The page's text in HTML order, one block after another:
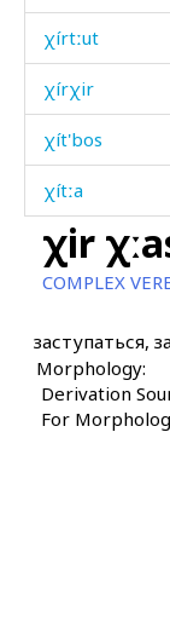
χírtːut
χírχir
χít'bos
χítːa
χol
χolórit'utːut
χomó
χonχ
χir
COMPLEX
заступаться,
Morphology:
Derivation
For